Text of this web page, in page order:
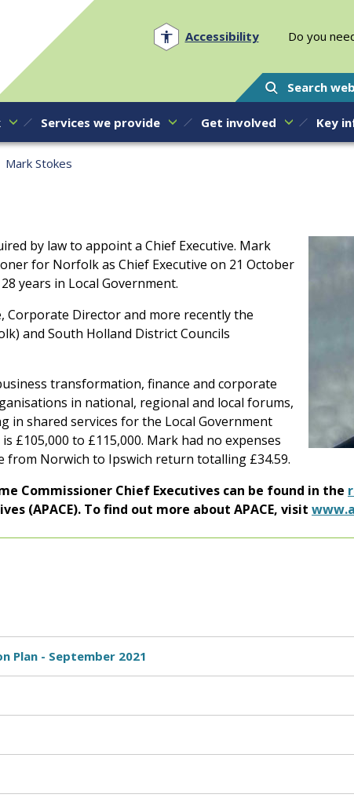
Accessibility Do you
Search
Services we provide Get involved Key
Mark Stokes
by law to appoint a Chief Executive. Mark
for Norfolk as Chief Executive on 21 October
years in Local Government.
Corporate Director and more recently the
and South Holland District Councils
transformation, finance and corporate
in national, regional and local forums,
in shared services for the Local Government
£105,000 to £115,000. Mark had no expenses
from Norwich to Ipswich return totalling £34.59.
Commissioner Chief Executives can be found in the
(APACE). To find out more about APACE, visit
Plan - September 2021